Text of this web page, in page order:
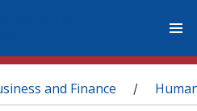
and Finance /